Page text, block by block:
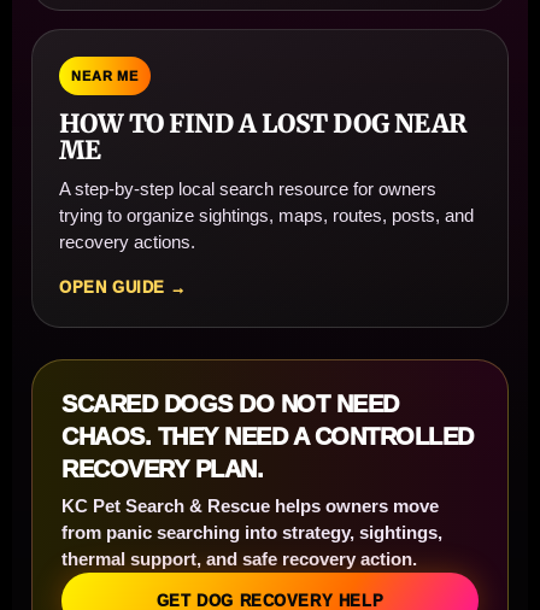
NEAR ME
HOW TO FIND A LOST DOG NEAR
ME
A step-by-step local search resource for owners
trying to organize sightings, maps, routes, posts, and
recovery actions.
OPEN GUIDE →
SCARED DOGS DO NOT NEED
CHAOS. THEY NEED A CONTROLLED
RECOVERY PLAN.
KC Pet Search & Rescue helps owners move
from panic searching into strategy, sightings,
thermal support, and safe recovery action.
GET DOG RECOVERY HELP